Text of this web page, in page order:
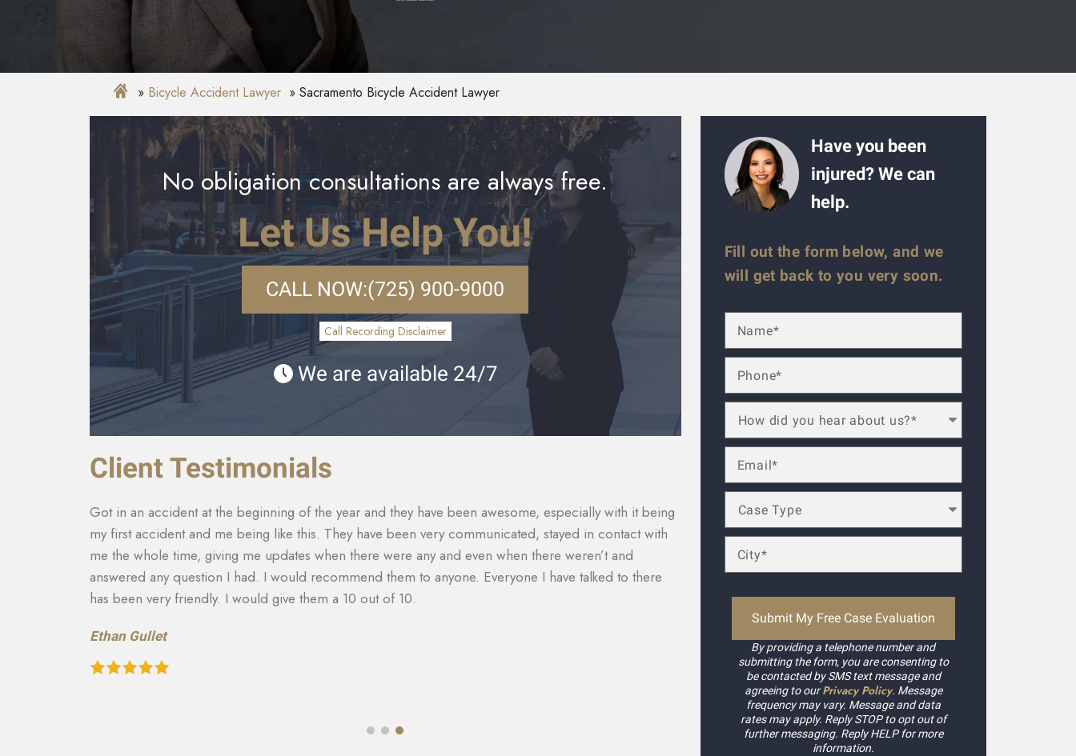
Bicycle Accident Lawyer Sacramento Bicycle Accident Lawyer
No obligation consultations are always free.
Let Us Help You!
CALL NOW:(725) 900-9000
Call Recording Disclaimer
We are available 24/7
Client Testimonials
They made sure that my insurance company covered what I paid for them to which included the gap
for my car that was totaled. My medical costs were taken care of and reduced substantially so I was
able to get more on my settlement. My case manager, Will Garcia, was always helpful in assisting me
and answering any questions I had. They really did an amazing job with my case. I would definitely
recommend them to anyone in need of this type of legal help. Most lawyers do not help you with the
Teresa Cuthbertson
These guys are amazing. Helped me throughout the process.
called a law firm (the one that has lots of ads on the radio),
accepted my case without a second thought! Kudos to Daniel,
expedited my payment process. Highly recommended.
Milby Mags
Have you been
injured? We can
help.
Fill out the form below, and we
will get back to you very soon.
By providing a telephone number and
submitting the form, you are consenting to
be contacted by SMS text message and
agreeing to ourPrivacy Policy. Message
frequency may vary. Message and data
rates may apply. Reply STOP to opt out of
further messaging. Reply HELP for more
information.